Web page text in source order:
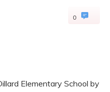
0
Elementary School by